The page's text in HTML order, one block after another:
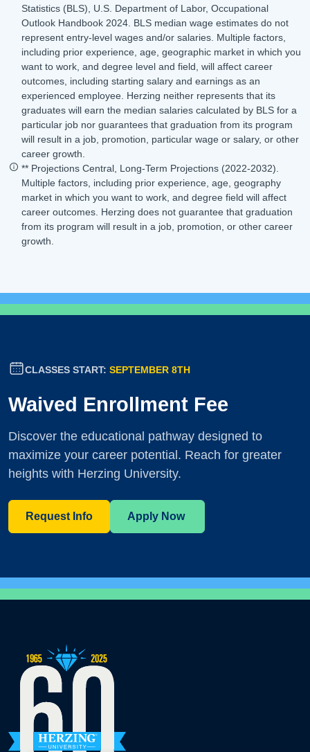
Statistics (BLS), U.S. Department of Labor, Occupational
Outlook Handbook 2024. BLS median wage estimates do not
represent entry-level wages and/or salaries. Multiple factors,
including prior experience, age, geographic market in which you
want to work, and degree level and field, will affect career
outcomes, including starting salary and earnings as an
experienced employee. Herzing neither represents that its
graduates will earn the median salaries calculated by BLS for a
particular job nor guarantees that graduation from its program
will result in a job, promotion, particular wage or salary, or other
career growth.
** Projections Central, Long-Term Projections (2022-2032).
Multiple factors, including prior experience, age, geography
market in which you want to work, and degree field will affect
career outcomes. Herzing does not guarantee that graduation
from its program will result in a job, promotion, or other career
growth.
CLASSES START: SEPTEMBER 8TH
Waived Enrollment Fee
Discover the educational pathway designed to
maximize your career potential. Reach for greater
heights with Herzing University.
Request Info Apply Now